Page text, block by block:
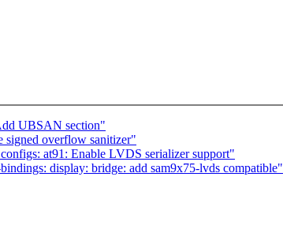
UBSAN section"
signed overflow sanitizer"
at91: Enable LVDS serializer support"
display: bridge: add sam9x75-lvds compatible"